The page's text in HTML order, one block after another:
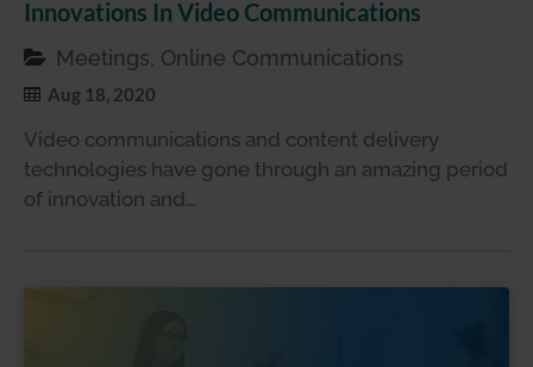
Innovations In Video Communications
Meetings, Online Communications
Aug 18, 2020
Video communications and content delivery
technologies have gone through an amazing period
of innovation and…